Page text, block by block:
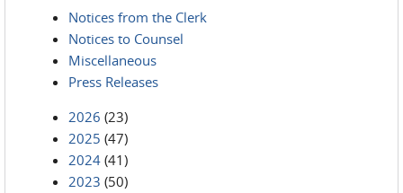
Notices from the Clerk
Notices to Counsel
Miscellaneous
Press Releases
2026 (23)
2025 (47)
2024 (41)
2023 (50)